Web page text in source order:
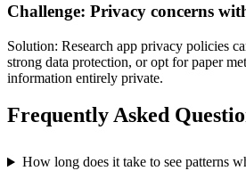
Challenge: Privacy concerns
Solution: Research app privacy policies
strong data protection, or opt for paper
information entirely private.
Frequently Asked
How long does it take to see patterns